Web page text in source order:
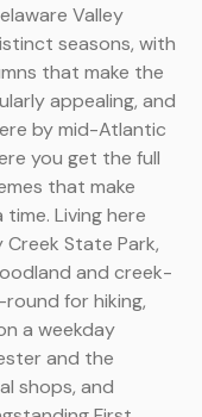
Valley
seasons, with
that make the
appealing, and
by mid-Atlantic
you get the full
that make
Living here
State Park,
and creek-
for hiking,
a weekday
and the
shops, and